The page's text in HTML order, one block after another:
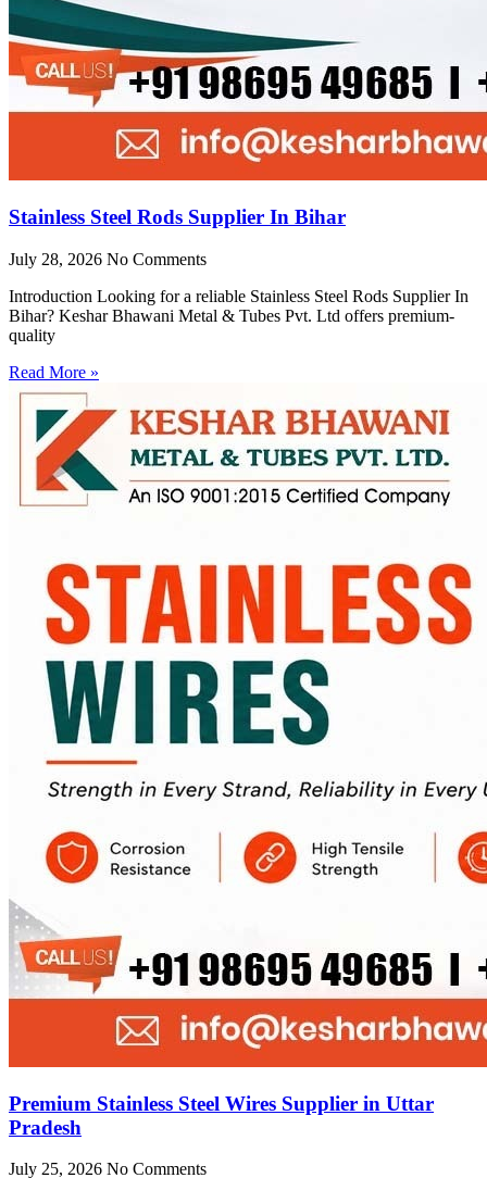
Stainless Steel Rods Supplier In Bihar
July 28, 2026 No Comments
Introduction Looking for a reliable Stainless Steel Rods Supplier In
Bihar? Keshar Bhawani Metal & Tubes Pvt. Ltd offers premium-
quality
Read More »
Premium Stainless Steel Wires Supplier in Uttar
Pradesh
July 25, 2026 No Comments